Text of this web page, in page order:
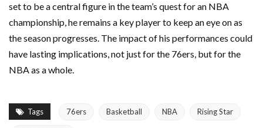
set to be a central figure in the team’s quest for an NBA
championship, he remains a key player to keep an eye on as
the season progresses. The impact of his performances could
have lasting implications, not just for the 76ers, but for the
NBA as a whole.
Tags 76ers Basketball NBA Rising Star